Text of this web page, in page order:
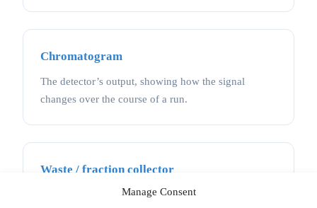
Manage Consent
Chromatogram
The detector’s output, showing how the signal
changes over the course of a run.
Waste / fraction collector
After detection, separated components either go to